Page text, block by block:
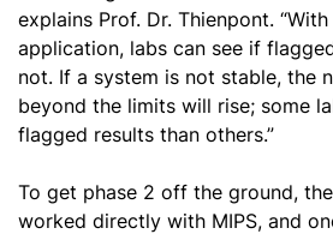
explains Prof. Dr. Thienpont.
application, labs can see if
not. If a system is not stable, the
beyond the limits will rise; some
flagged results than others.”
To get phase 2 off the ground,
worked directly with MIPS, and